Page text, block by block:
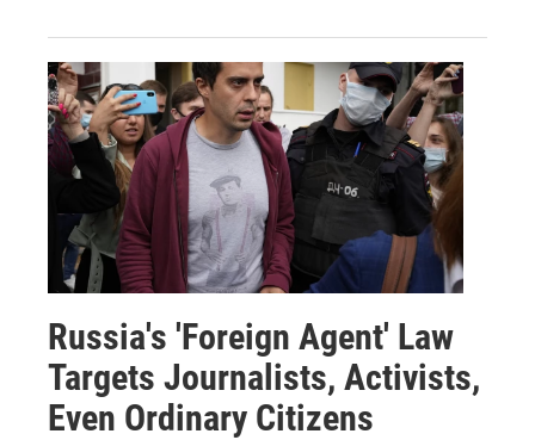
Russia's 'Foreign Agent' Law
Targets Journalists, Activists,
Even Ordinary Citizens